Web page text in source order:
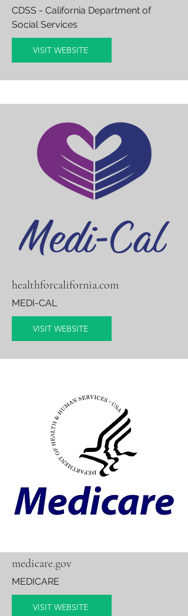
CDSS - California Department of
Social Services
VISIT WEBSITE
healthforcalifornia.com
MEDI-CAL
VISIT WEBSITE
medicare.gov
MEDICARE
VISIT WEBSITE